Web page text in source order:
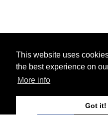
This website uses
the best experience on
More info
Got it!
© 2026 Ps3 Maven.
Partners